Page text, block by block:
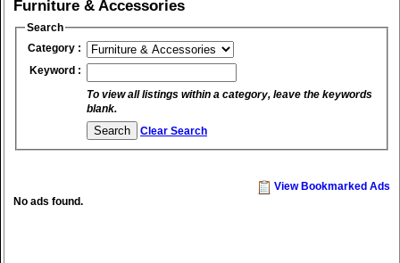
Furniture & Accessories
Search
Category :
Keyword :
To view all listings within a category, leave the keywords
blank.
Clear Search
View Bookmarked Ads
No ads found.